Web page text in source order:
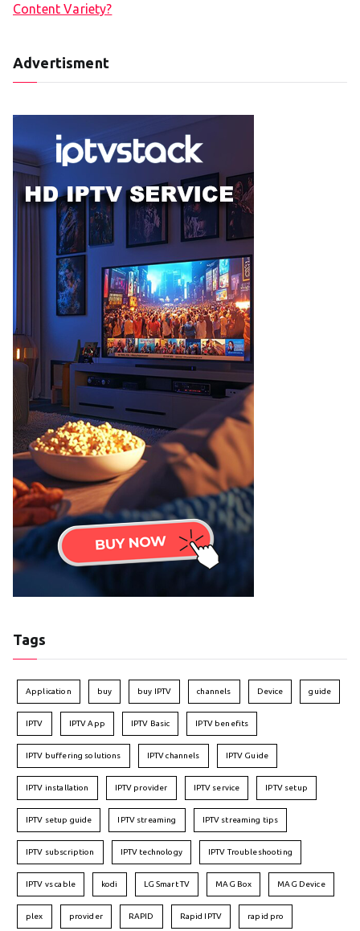
Content Variety?
Advertisment
Tags
Application buy buy IPTV channels Device guide
IPTV IPTV App IPTV Basic IPTV benefits
IPTV buffering solutions IPTV channels IPTV Guide
IPTV installation IPTV provider IPTV service IPTV setup
IPTV setup guide IPTV streaming IPTV streaming tips
IPTV subscription IPTV technology IPTV Troubleshooting
IPTV vs cable kodi LG Smart TV MAG Box MAG Device
plex provider RAPID Rapid IPTV rapid pro